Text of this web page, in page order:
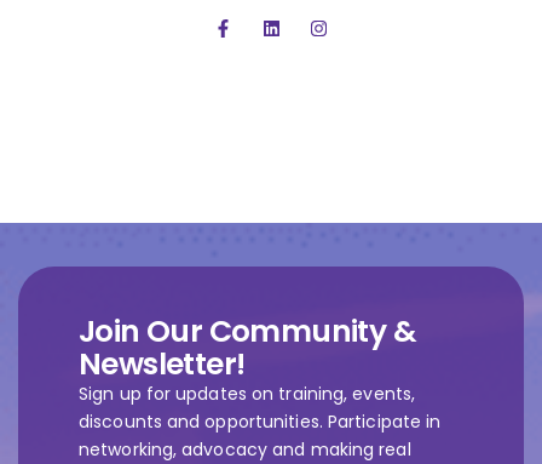
Join Our Community &
Newsletter!
Sign up for updates on training, events,
discounts and opportunities. Participate in
networking, advocacy and making real